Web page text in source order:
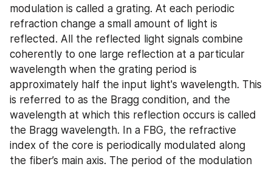
modulation is called a grating. At each periodic
refraction change a small amount of light is
reflected. All the reflected light signals combine
coherently to one large reflection at a particular
wavelength when the grating period is
approximately half the input light's wavelength. This
is referred to as the Bragg condition, and the
wavelength at which this reflection occurs is called
the Bragg wavelength. In a FBG, the refractive
index of the core is periodically modulated along
the fiber’s main axis. The period of the modulation